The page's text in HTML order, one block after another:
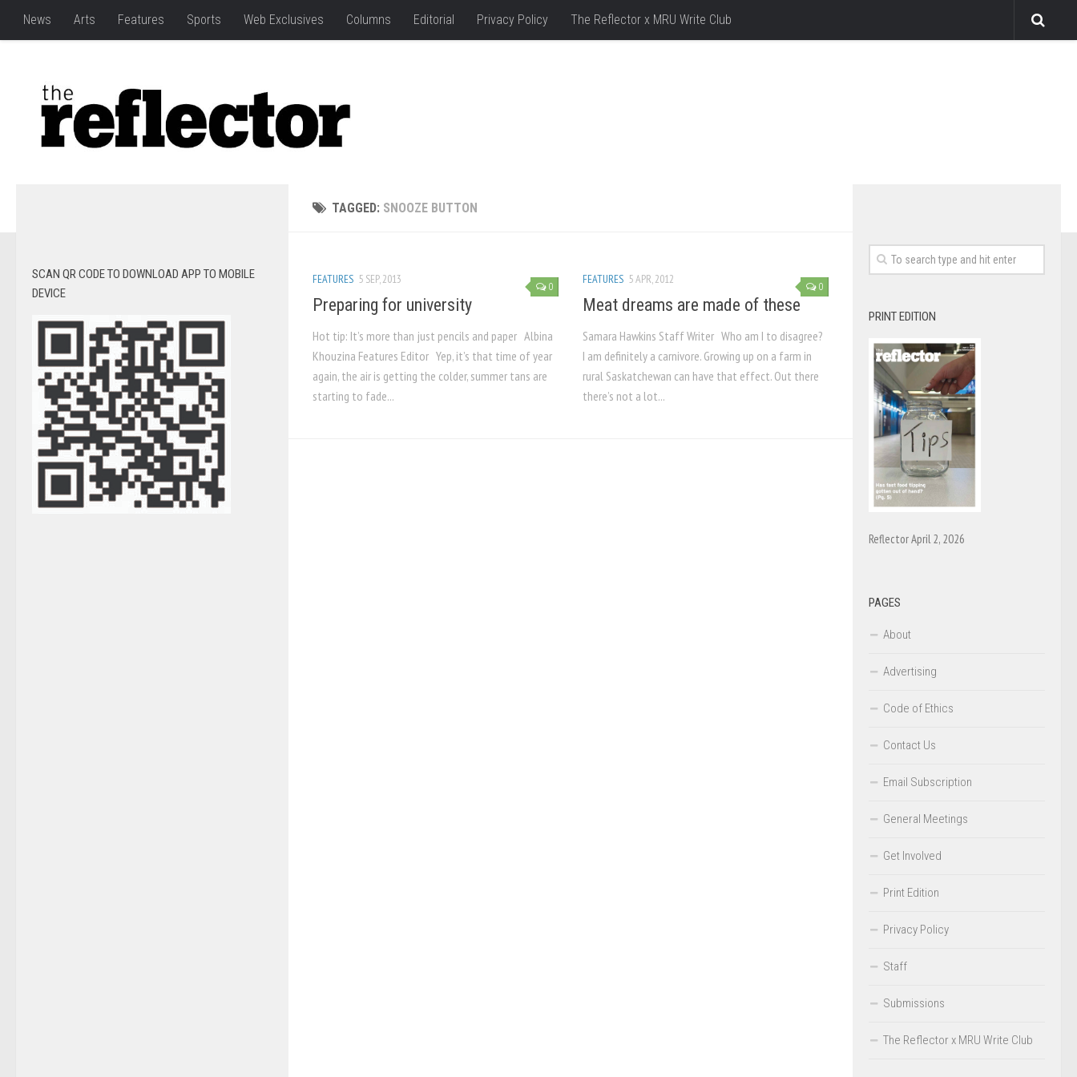
News Arts Features Sports Web Exclusives Columns Editorial Privacy Policy The Reflector x MRU Write Club
TAGGED: SNOOZE BUTTON
0
FEATURES 5 SEP, 2013
Preparing for university
Hot tip: It’s more than just pencils and paper Albina
Khouzina Features Editor Yep, it’s that time of year
again, the air is getting the colder, summer tans are
starting to fade...
0
FEATURES 5 APR, 2012
Meat dreams are made of these
Samara Hawkins Staff Writer Who am I to disagree?
I am definitely a carnivore. Growing up on a farm in
rural Saskatchewan can have that effect. Out there
there’s not a lot...
SCAN QR CODE TO DOWNLOAD APP TO MOBILE
DEVICE
PRINT EDITION
Reflector April 2, 2026
PAGES
About
Advertising
Code of Ethics
Contact Us
Email Subscription
General Meetings
Get Involved
Print Edition
Privacy Policy
Staff
Submissions
The Reflector x MRU Write Club